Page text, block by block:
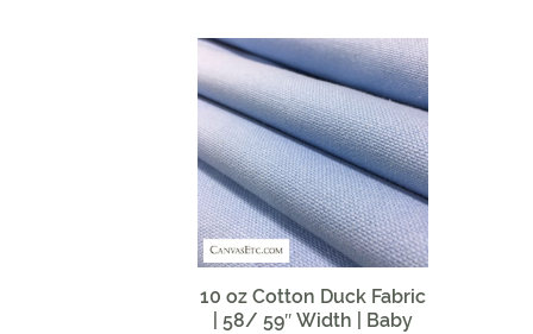
10 oz Cotton Duck Fabric
| 58/ 59″ Width | Baby